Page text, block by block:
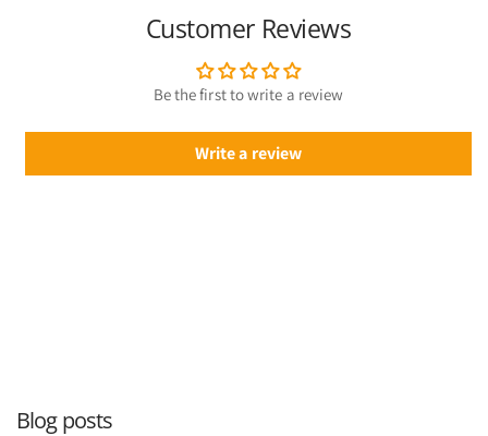
Customer Reviews
Be the first to write a review
Write a review
Blog posts